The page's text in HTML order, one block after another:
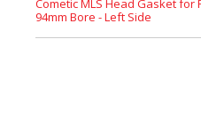
Cometic MLS Head Gasket for
94mm Bore - Left Side